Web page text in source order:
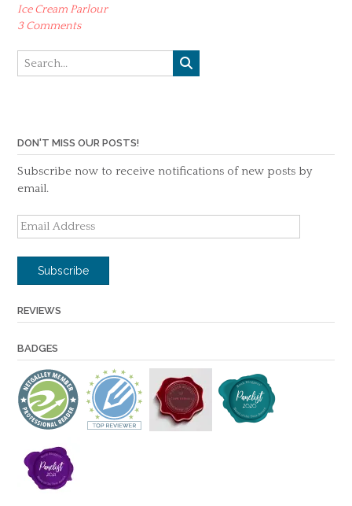
Ice Cream Parlour
3 Comments
DON'T MISS OUR POSTS!
Subscribe now to receive notifications of new posts by
email.
Email
Address
Subscribe
REVIEWS
BADGES